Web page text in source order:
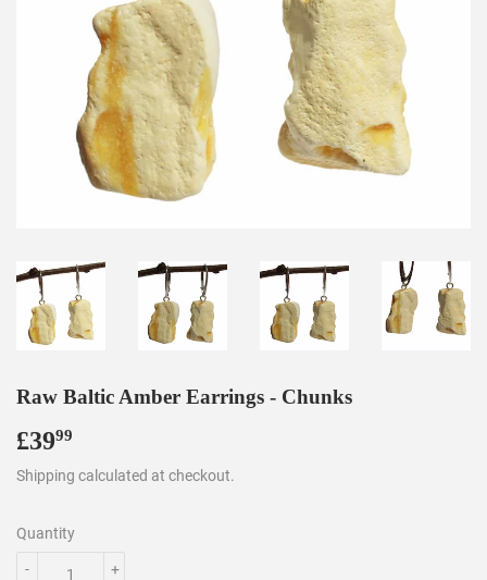
Raw Baltic Amber Earrings - Chunks
£3999
Shipping calculated at checkout.
Quantity
+
-